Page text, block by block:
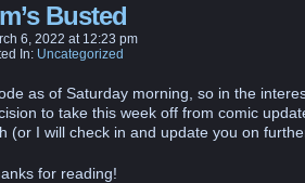
Busted
6, 2022 at 12:23 pm
In: Uncategorized
as of Saturday morning, so in the
to take this week off from comic
(or I will check in and update you on
for reading!